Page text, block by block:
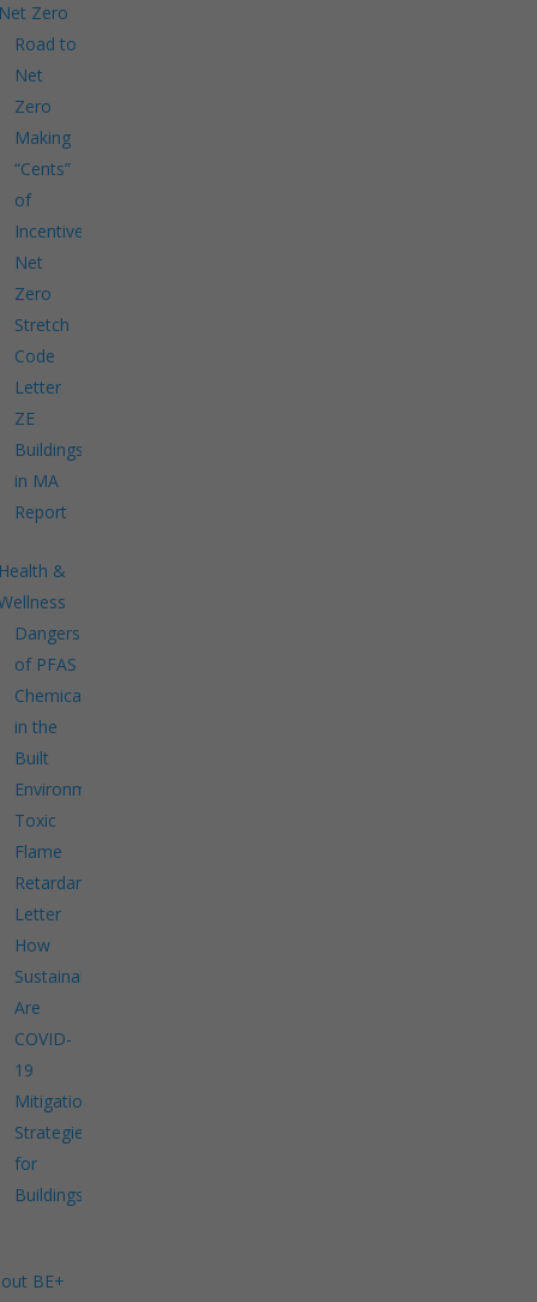
Zero
Road to
Net
Zero
Making
“Cents”
of
Incentives
Net
Zero
Stretch
Code
Letter
ZE
Buildings
in MA
Report
&
Dangers
of PFAS
Chemicals
in the
Built
Environment
Toxic
Flame
Retardants
Letter
How
Sustainable
Are
COVID-
19
Mitigation
Strategies
for
Buildings?
BE+